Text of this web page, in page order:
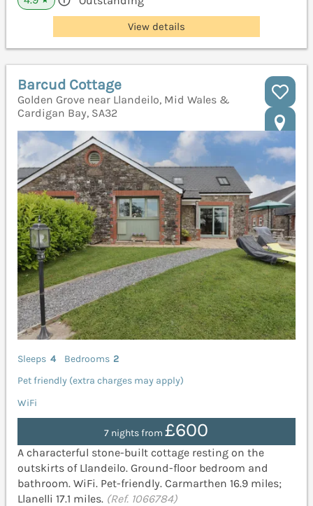
View details
Barcud Cottage
Golden Grove near Llandeilo, Mid Wales &
Cardigan Bay, SA32
Sleeps 4 Bedrooms 2
Pet friendly (extra charges may apply)
WiFi
7 nights from£600
A characterful stone-built cottage resting on the
outskirts of Llandeilo. Ground-floor bedroom and
bathroom. WiFi. Pet-friendly. Carmarthen 16.9 miles;
Llanelli 17.1 miles. (Ref. 1066784)